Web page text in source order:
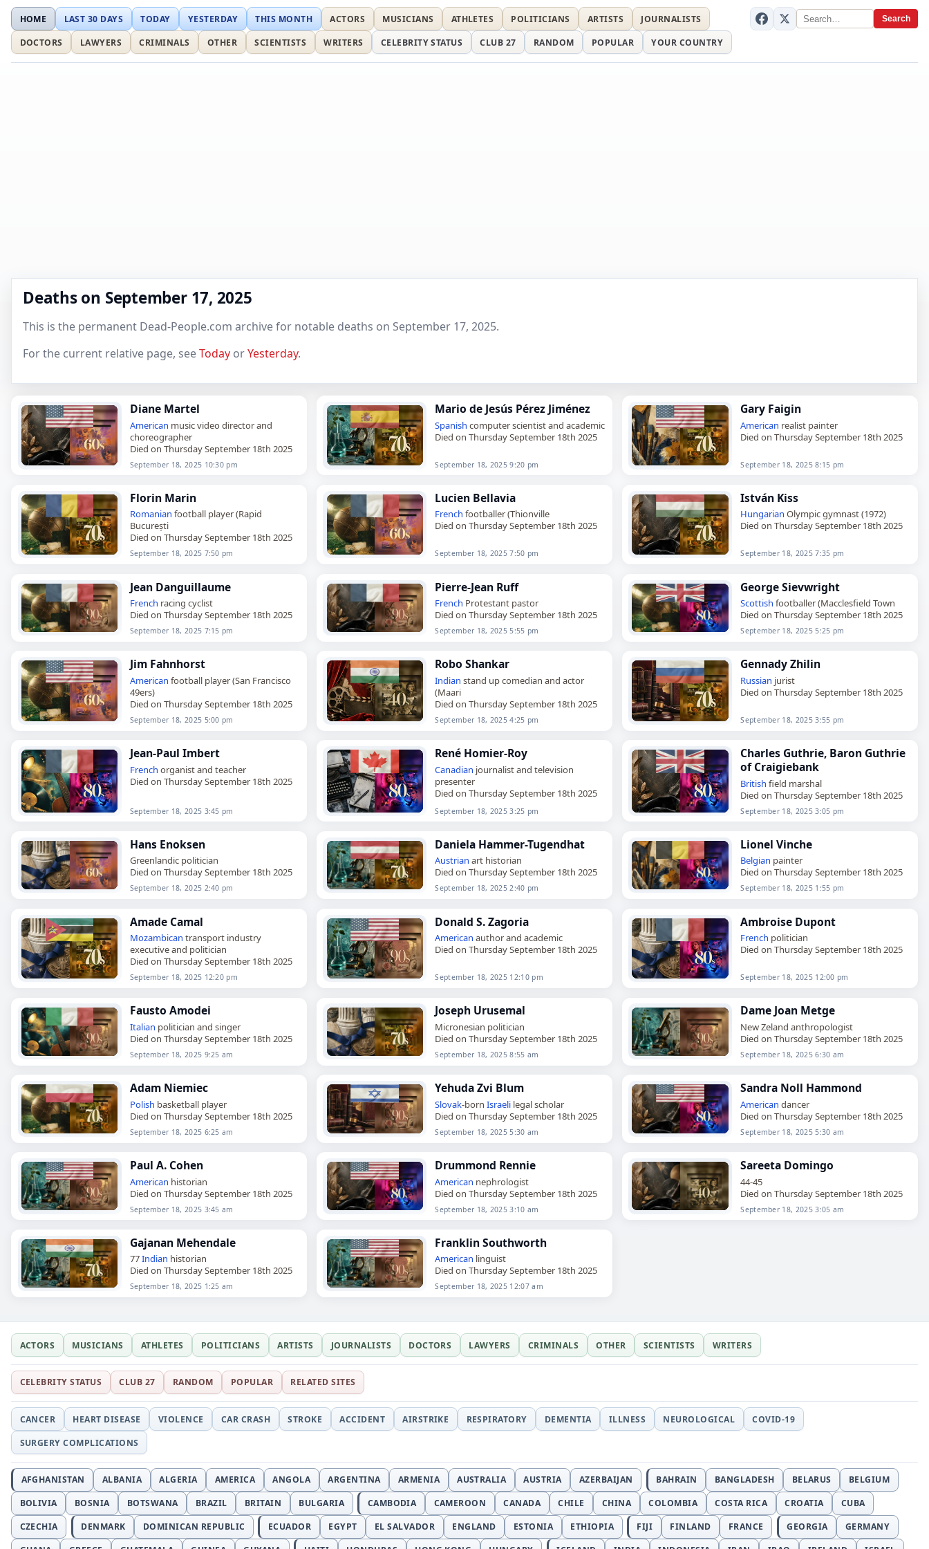
Search
HOME LAST 30 DAYS TODAY YESTERDAY THIS MONTH ACTORS MUSICIANS ATHLETES POLITICIANS ARTISTS
JOURNALISTS
DOCTORS
LAWYERS CRIMINALS OTHER SCIENTISTS WRITERS CELEBRITY STATUS CLUB 27 RANDOM POPULAR YOUR COUNTRY
Deaths on September 17, 2025
This is the permanent Dead-People.com archive for notable deaths on September 17, 2025.
For the current relative page, seeToday orYesterday.
Diane Martel
American music video director and
choreographer
Died on Thursday September 18th 2025
September 18, 2025 10:30 pm
Mario de Jesús Pérez Jiménez
Spanish computer scientist and academic
Died on Thursday September 18th 2025
September 18, 2025 9:20 pm
Gary Faigin
American realist painter
Died on Thursday September 18th 2025
September 18, 2025 8:15 pm
Florin Marin
Romanian football player (Rapid
București
Died on Thursday September 18th 2025
September 18, 2025 7:50 pm
Lucien Bellavia
French footballer (Thionville
Died on Thursday September 18th 2025
September 18, 2025 7:50 pm
István Kiss
Hungarian Olympic gymnast (1972)
Died on Thursday September 18th 2025
September 18, 2025 7:35 pm
Jean Danguillaume
French racing cyclist
Died on Thursday September 18th 2025
September 18, 2025 7:15 pm
Pierre-Jean Ruff
French Protestant pastor
Died on Thursday September 18th 2025
September 18, 2025 5:55 pm
George Sievwright
Scottish footballer (Macclesfield Town
Died on Thursday September 18th 2025
September 18, 2025 5:25 pm
Jim Fahnhorst
American football player (San Francisco
49ers)
Died on Thursday September 18th 2025
September 18, 2025 5:00 pm
Robo Shankar
Indian stand up comedian and actor
(Maari
Died on Thursday September 18th 2025
September 18, 2025 4:25 pm
Gennady Zhilin
Russian jurist
Died on Thursday September 18th 2025
September 18, 2025 3:55 pm
Jean-Paul Imbert
French organist and teacher
Died on Thursday September 18th 2025
September 18, 2025 3:45 pm
René Homier-Roy
Canadian journalist and television
presenter
Died on Thursday September 18th 2025
September 18, 2025 3:25 pm
Charles Guthrie, Baron Guthrie
of Craigiebank
British field marshal
Died on Thursday September 18th 2025
September 18, 2025 3:05 pm
Hans Enoksen
Greenlandic politician
Died on Thursday September 18th 2025
September 18, 2025 2:40 pm
Daniela Hammer-Tugendhat
Austrian art historian
Died on Thursday September 18th 2025
September 18, 2025 2:40 pm
Lionel Vinche
Belgian painter
Died on Thursday September 18th 2025
September 18, 2025 1:55 pm
Amade Camal
Mozambican transport industry
executive and politician
Died on Thursday September 18th 2025
September 18, 2025 12:20 pm
Donald S. Zagoria
American author and academic
Died on Thursday September 18th 2025
September 18, 2025 12:10 pm
Ambroise Dupont
French politician
Died on Thursday September 18th 2025
September 18, 2025 12:00 pm
Fausto Amodei
Italian politician and singer
Died on Thursday September 18th 2025
September 18, 2025 9:25 am
Joseph Urusemal
Micronesian politician
Died on Thursday September 18th 2025
September 18, 2025 8:55 am
Dame Joan Metge
New Zeland anthropologist
Died on Thursday September 18th 2025
September 18, 2025 6:30 am
Adam Niemiec
Polish basketball player
Died on Thursday September 18th 2025
September 18, 2025 6:25 am
Yehuda Zvi Blum
Slovak-bornIsraeli legal scholar
Died on Thursday September 18th 2025
September 18, 2025 5:30 am
Sandra Noll Hammond
American dancer
Died on Thursday September 18th 2025
September 18, 2025 5:30 am
Paul A. Cohen
American historian
Died on Thursday September 18th 2025
September 18, 2025 3:45 am
Drummond Rennie
American nephrologist
Died on Thursday September 18th 2025
September 18, 2025 3:10 am
Sareeta Domingo
44-45
Died on Thursday September 18th 2025
September 18, 2025 3:05 am
Gajanan Mehendale
77Indian historian
Died on Thursday September 18th 2025
September 18, 2025 1:25 am
Franklin Southworth
American linguist
Died on Thursday September 18th 2025
September 18, 2025 12:07 am
ACTORS MUSICIANS ATHLETES POLITICIANS ARTISTS JOURNALISTS DOCTORS LAWYERS CRIMINALS OTHER SCIENTISTS WRITERS
CELEBRITY STATUS CLUB 27 RANDOM POPULAR RELATED SITES
CANCER HEART DISEASE VIOLENCE CAR CRASH STROKE ACCIDENT AIRSTRIKE RESPIRATORY DEMENTIA ILLNESS NEUROLOGICAL
COVID-19
SURGERY COMPLICATIONS
AFGHANISTAN ALBANIA ALGERIA AMERICA ANGOLA ARGENTINA ARMENIA AUSTRALIA AUSTRIA AZERBAIJAN BAHRAIN BANGLADESH BELARUS
BELGIUM
BOLIVIA
BOSNIA BOTSWANA BRAZIL BRITAIN BULGARIA CAMBODIA CAMEROON CANADA CHILE CHINA COLOMBIA COSTA RICA CROATIA
CUBA
CZECHIA
DENMARK DOMINICAN REPUBLIC ECUADOR EGYPT EL SALVADOR ENGLAND ESTONIA ETHIOPIA FIJI FINLAND FRANCE GEORGIA
GERMANY